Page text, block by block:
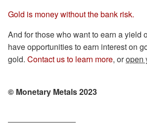
Gold is money without the bank risk.
And for those who want to earn a yield
have opportunities to earn interest on
gold. Contact us to learn more, oropen
© Monetary Metals 2023